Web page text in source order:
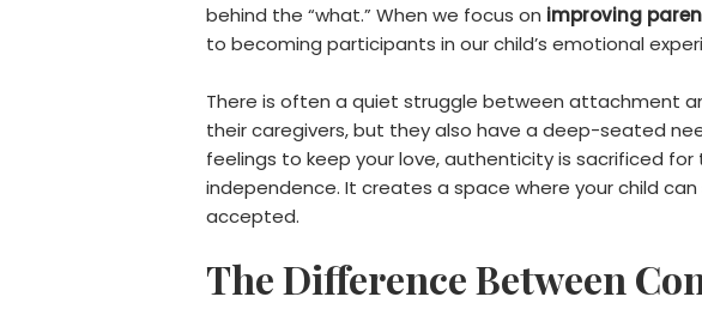
behind the “what.” When we focus on improving
to becoming participants in our child’s emotional
There is often a quiet struggle between attachment
their caregivers, but they also have a deep-seated
feelings to keep your love, authenticity is sacrificed
independence. It creates a space where your child
accepted.
The Difference Between